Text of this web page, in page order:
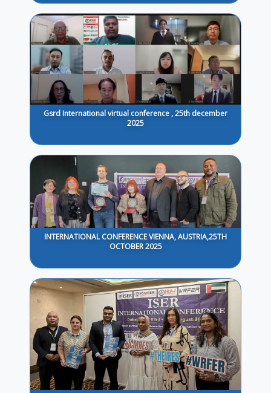
Gsrd International virtual conference , 25th december
2025
INTERNATIONAL CONFERENCE VIENNA, AUSTRIA,25TH
OCTOBER 2025